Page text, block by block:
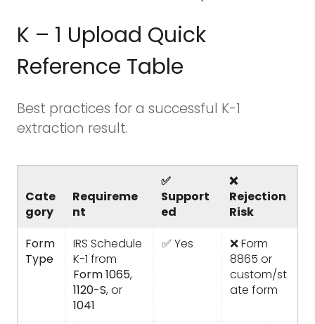
K – 1 Upload Quick
Reference Table
Best practices for a successful K-1
extraction result.
Cate
gory
Requireme
nt
✅
Support
ed
❌
Rejection
Risk
Form
Type
IRS Schedule
K-1 from
Form 1065,
1120-S, or
1041
✅ Yes
❌ Form
8865 or
custom/st
ate form